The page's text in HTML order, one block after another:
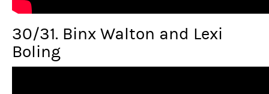
30/31. Binx Walton and Lexi
Boling